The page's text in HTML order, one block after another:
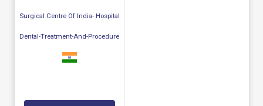
Surgical Centre Of India- Hospital
Dental-Treatment-And-Procedure